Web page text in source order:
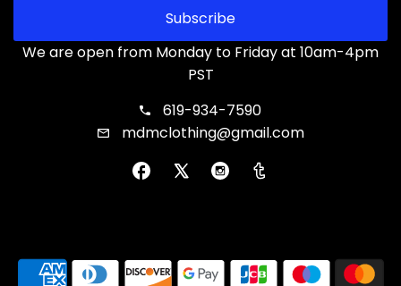
Subscribe
We are open from Monday to Friday at 10am-4pm
PST
619-934-7590
mdmclothing@gmail.com